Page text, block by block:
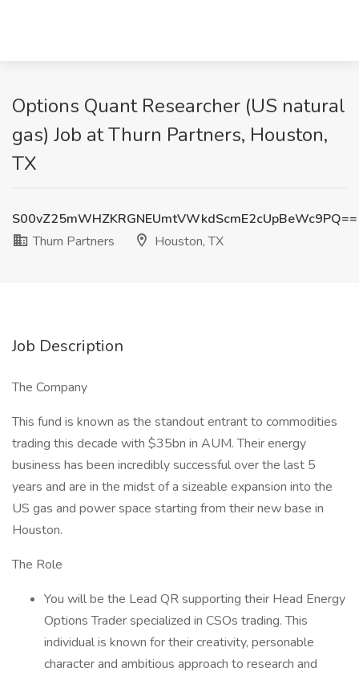
Options Quant Researcher (US natural
gas) Job at Thurn Partners, Houston,
TX
S00vZ25mWHZKRGNEUmtVWkdScmE2cUpBeWc9PQ==
Thurn Partners
Houston, TX
Job Description
The Company
This fund is known as the standout entrant to commodities
trading this decade with $35bn in AUM. Their energy
business has been incredibly successful over the last 5
years and are in the midst of a sizeable expansion into the
US gas and power space starting from their new base in
Houston.
The Role
You will be the Lead QR supporting their Head Energy
Options Trader specialized in CSOs trading. This
individual is known for their creativity, personable
character and ambitious approach to research and